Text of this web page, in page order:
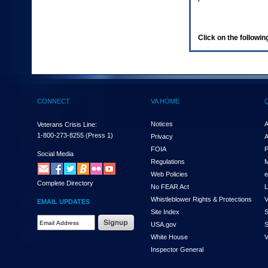
(Health,
enter
and
the
submenu
links,
hit
down
arrow.
You
Click on the
CONNECT
Veterans Crisis Line:
1-800-273-8255 (Press 1)
Social Media
Complete Directory
EMAIL UPDATES
VA HOME
Notices
Privacy
FOIA
Regulations
Web Policies
No FEAR Act
Whistleblower Rights & Protections
Site Index
USA.gov
White House
Inspector General